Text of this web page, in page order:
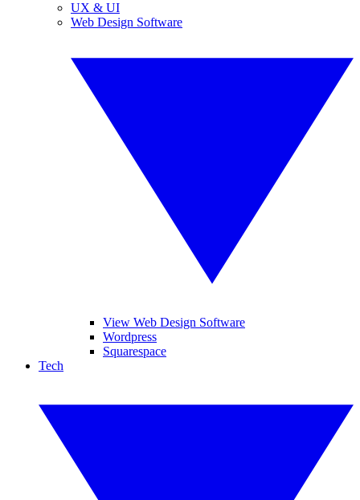
UX & UI
Web Design Software
View Web Design Software
Wordpress
Squarespace
Tech